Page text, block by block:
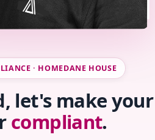
· HOMEDANE HOUSE
let's make your
compliant.